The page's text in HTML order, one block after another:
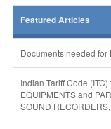
Featured Articles
Documents needed for
Indian Tariff Code
EQUIPMENTS and
SOUND